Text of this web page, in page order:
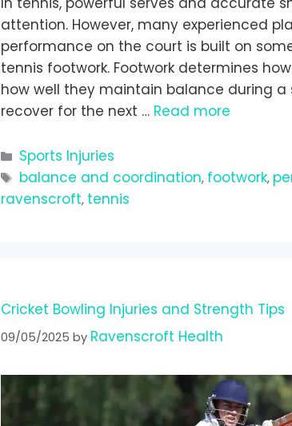
attention. However, many experienced
performance on the court is built on
tennis footwork. Footwork determines
how well they maintain balance during
recover for the next … Read more
Sports Injuries
balance and coordination, footwork,
ravenscroft, tennis
Cricket Bowling Injuries and Strength Tips
09/05/2025 by Ravenscroft Health